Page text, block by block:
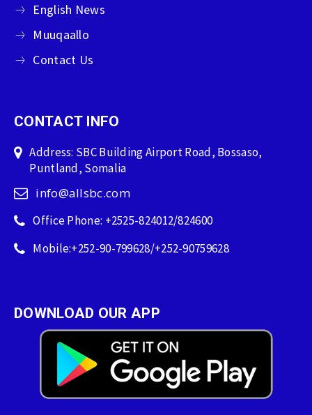
English News
Muuqaallo
Contact Us
CONTACT INFO
Address: SBC Building Airport Road, Bossaso,
Puntland, Somalia
info@allsbc.com
Office Phone: +2525-824012/824600
Mobile:+252-90-799628/+252-90759628
DOWNLOAD OUR APP